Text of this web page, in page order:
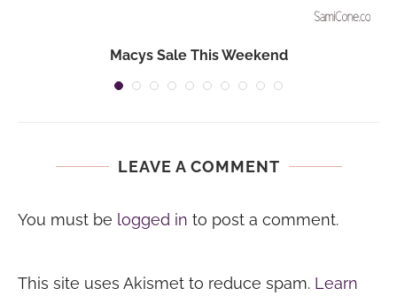
Macys Sale This Weekend
LEAVE A COMMENT
You must be logged in to post a comment.
This site uses Akismet to reduce spam. Learn